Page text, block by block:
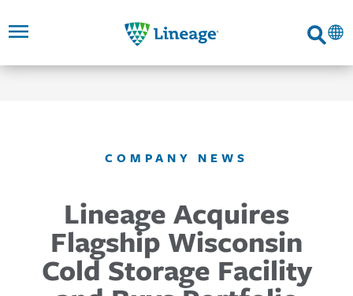
MAIN
NAVIGATION
MAIN
CONTENT
FOOTER
LINKS
Search
Lineage
COMPANY NEWS
Lineage Acquires
Flagship Wisconsin
Cold Storage Facility